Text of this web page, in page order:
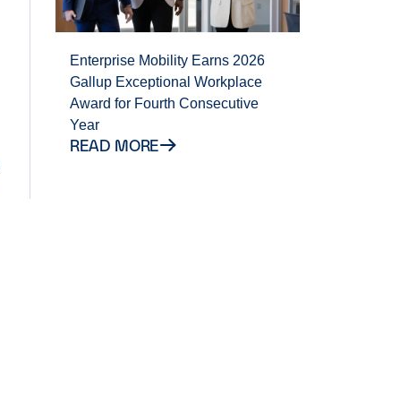
Enterprise Mobility Earns 2026
Gallup Exceptional Workplace
Award for Fourth Consecutive
Year
READ MORE